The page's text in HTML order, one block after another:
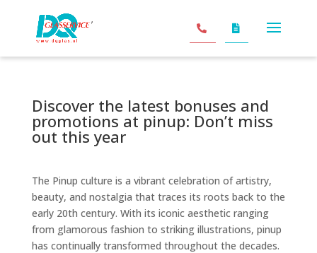
Discover the latest bonuses and
promotions at pinup: Don’t miss
out this year
The Pinup culture is a vibrant celebration of artistry,
beauty, and nostalgia that traces its roots back to the
early 20th century. With its iconic aesthetic ranging
from glamorous fashion to striking illustrations, pinup
has continually transformed throughout the decades.